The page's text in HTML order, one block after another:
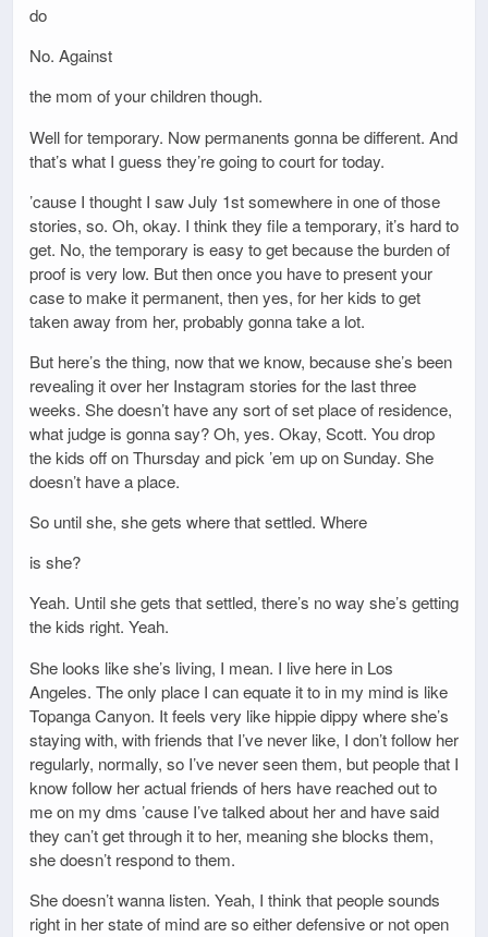
do
No. Against
the mom of your children though.
Well for temporary. Now permanents gonna be different. And
that’s what I guess they’re going to court for today.
’cause I thought I saw July 1st somewhere in one of those
stories, so. Oh, okay. I think they file a temporary, it’s hard to
get. No, the temporary is easy to get because the burden of
proof is very low. But then once you have to present your
case to make it permanent, then yes, for her kids to get
taken away from her, probably gonna take a lot.
But here’s the thing, now that we know, because she’s been
revealing it over her Instagram stories for the last three
weeks. She doesn’t have any sort of set place of residence,
what judge is gonna say? Oh, yes. Okay, Scott. You drop
the kids off on Thursday and pick ’em up on Sunday. She
doesn’t have a place.
So until she, she gets where that settled. Where
is she?
Yeah. Until she gets that settled, there’s no way she’s getting
the kids right. Yeah.
She looks like she’s living, I mean. I live here in Los
Angeles. The only place I can equate it to in my mind is like
Topanga Canyon. It feels very like hippie dippy where she’s
staying with, with friends that I’ve never like, I don’t follow her
regularly, normally, so I’ve never seen them, but people that I
know follow her actual friends of hers have reached out to
me on my dms ’cause I’ve talked about her and have said
they can’t get through it to her, meaning she blocks them,
she doesn’t respond to them.
She doesn’t wanna listen. Yeah, I think that people sounds
right in her state of mind are so either defensive or not open